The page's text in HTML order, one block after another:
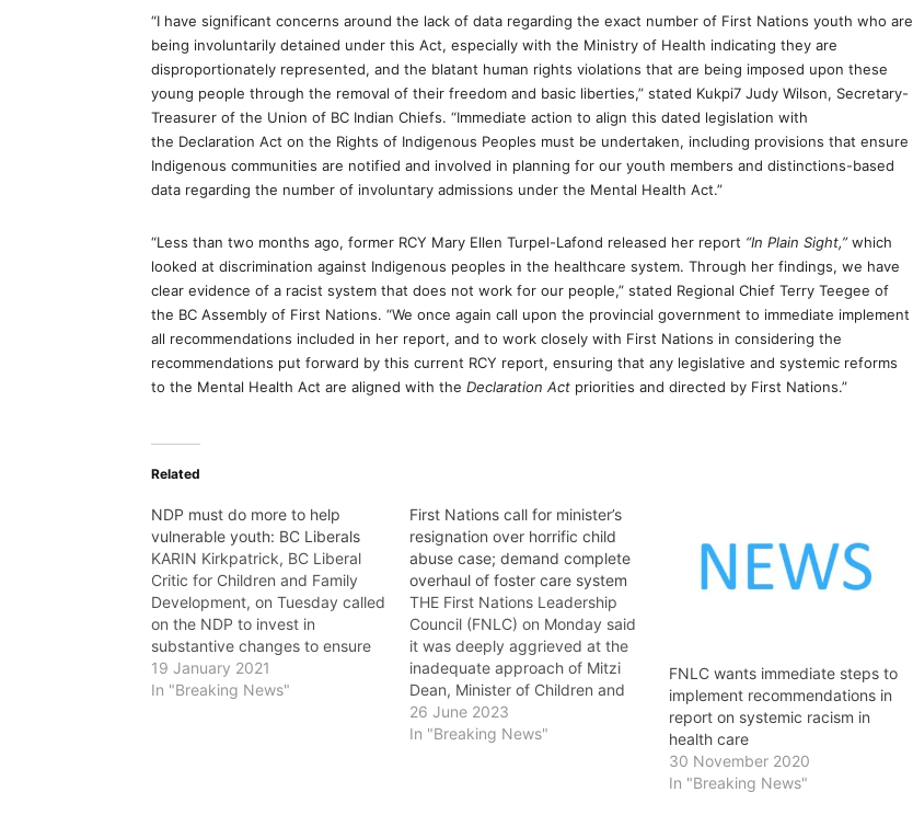
“I have significant concerns around the lack of data regarding the exact number of First Nations youth who are
being involuntarily detained under this Act, especially with the Ministry of Health indicating they are
disproportionately represented, and the blatant human rights violations that are being imposed upon these
young people through the removal of their freedom and basic liberties,” stated Kukpi7 Judy Wilson, Secretary-
Treasurer of the Union of BC Indian Chiefs. “Immediate action to align this dated legislation with
the Declaration Act on the Rights of Indigenous Peoples must be undertaken, including provisions that ensure
Indigenous communities are notified and involved in planning for our youth members and distinctions-based
data regarding the number of involuntary admissions under the Mental Health Act.”
“Less than two months ago, former RCY Mary Ellen Turpel-Lafond released her report “In Plain Sight,”which
looked at discrimination against Indigenous peoples in the healthcare system. Through her findings, we have
clear evidence of a racist system that does not work for our people,” stated Regional Chief Terry Teegee of
the BC Assembly of First Nations. “We once again call upon the provincial government to immediate implement
all recommendations included in her report, and to work closely with First Nations in considering the
recommendations put forward by this current RCY report, ensuring that any legislative and systemic reforms
to the Mental Health Act are aligned with the Declaration Act priorities and directed by First Nations.”
Related
NDP must do more to help
vulnerable youth: BC Liberals
KARIN Kirkpatrick, BC Liberal
Critic for Children and Family
Development, on Tuesday called
on the NDP to invest in
substantive changes to ensure
youth are respected in response
to the report released by B.C.'s
19 January 2021
In "Breaking News"
First Nations call for minister’s
resignation over horrific child
abuse case; demand complete
overhaul of foster care system
THE First Nations Leadership
Council (FNLC) on Monday said
it was deeply aggrieved at the
inadequate approach of Mitzi
Dean, Minister of Children and
Family Development, and
ongoing lack of accountability in
26 June 2023
In "Breaking News"
FNLC wants immediate steps to
implement recommendations in
report on systemic racism in
health care
30 November 2020
In "Breaking News"